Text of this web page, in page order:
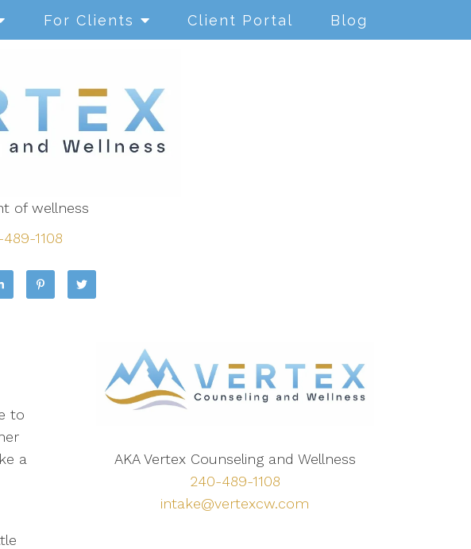
For Clients Client Portal Blog
of wellness
1108
to
a
AKA Vertex Counseling and Wellness
240-489-1108
intake@vertexcw.com